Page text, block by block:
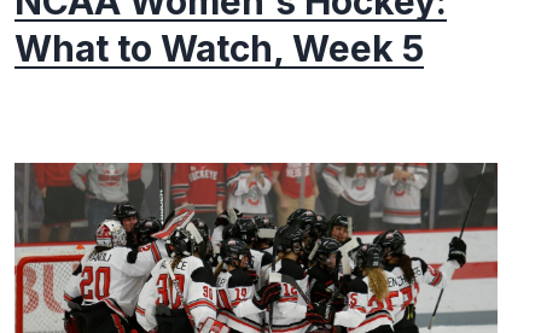
What to Watch, Week 5